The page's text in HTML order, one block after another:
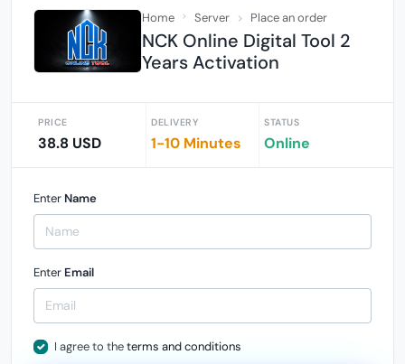
Home Server Place an order
NCK Online Digital Tool 2
Years Activation
PRICE
38.8 USD
DELIVERY
1-10 Minutes
STATUS
Online
Enter Name
Enter Email
I agree to theterms and conditions